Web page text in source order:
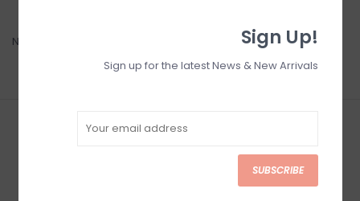
No products found...
Sign up for our newsletter
Sign Up!
Sign up for the latest News & New Arrivals
SUBSCRIBE